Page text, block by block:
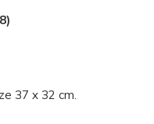
37 x 32 cm.